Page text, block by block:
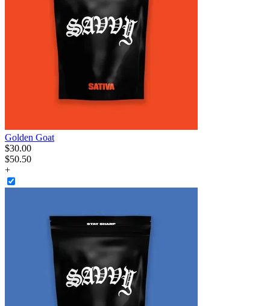
Golden Goat
$30.00
$50.50
+